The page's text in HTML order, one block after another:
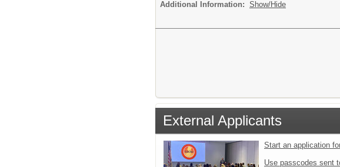
Additional Information: Show/Hide
External Applicants
Start an application
Use passcodes sent